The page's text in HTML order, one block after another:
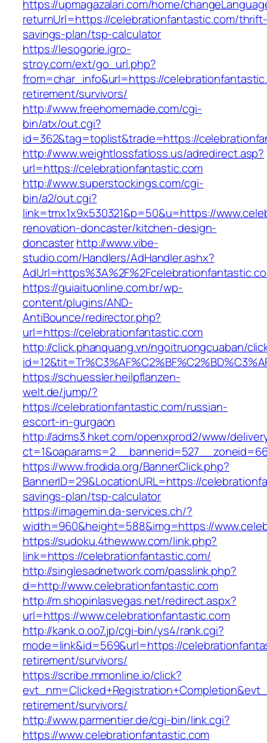
https://upmagazalari.com/home/
returnUrl=https://celebrationfantastic.com/thrift-
savings-plan/tsp-calculator
https://lesogorie.igro-
stroy.com/ext/go_url.php?
from=char_info&url=https://
retirement/survivors/
http://www.freehomemade.com/cgi-
bin/atx/out.cgi?
id=362&tag=toplist&trade=https://
http://www.weightlossfatloss.us/adredirect.asp?
url=https://celebrationfantastic.com
http://www.superstockings.com/cgi-
bin/a2/out.cgi?
link=tmx1x9x530321&p=50&u=https://
renovation-doncaster/kitchen-design-
doncasterhttp://www.vibe-
studio.com/Handlers/AdHandler.ashx?
https://guiaituonline.com.br/wp-
content/plugins/AND-
AntiBounce/redirector.php?
url=https://celebrationfantastic.com
http://click.phanquang.vn/ngoitruongcuaban/
https://schuessler.heilpflanzen-
welt.de/jump/?
https://celebrationfantastic.com/russian-
escort-in-gurgaon
http://adms3.hket.com/openxprod2/www/
https://www.frodida.org/BannerClick.php?
BannerID=29&LocationURL=https://
savings-plan/tsp-calculator
https://imagemin.da-services.ch/?
width=960&height=588&img=https://
https://sudoku.4thewww.com/link.php?
link=https://celebrationfantastic.com/
http://singlesadnetwork.com/passlink.php?
d=http://www.celebrationfantastic.com
http://m.shopinlasvegas.net/redirect.aspx?
url=https://www.celebrationfantastic.com
http://kank.o.oo7.jp/cgi-bin/ys4/rank.cgi?
mode=link&id=569&url=https://
retirement/survivors/
https://scribe.mmonline.io/click?
retirement/survivors/
http://www.parmentier.de/cgi-bin/link.cgi?
https://www.celebrationfantastic.com